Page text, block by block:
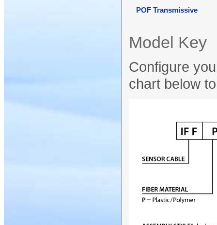
POF Transmissive
Model Key
Configure
chart below